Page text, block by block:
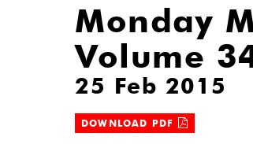
Monday
Volume
25 Feb 2015
DOWNLOAD PDF